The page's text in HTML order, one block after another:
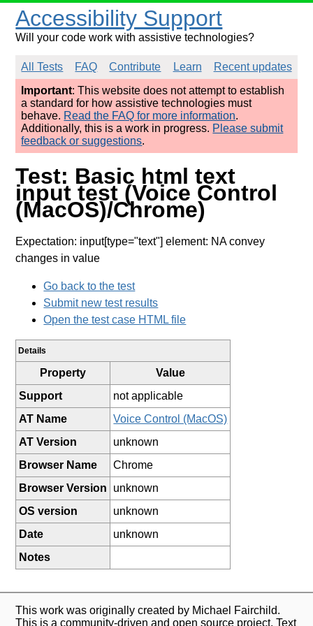
Accessibility Support
Will your code work with assistive technologies?
All Tests FAQ Contribute Learn
Recent updates
Important: This website does not attempt to establish
a standard for how assistive technologies must
behave. Read the FAQ for more information.
Additionally, this is a work in progress. Please submit
feedback or suggestions.
Test: Basic html text
input test (Voice Control
(MacOS)/Chrome)
Expectation: input[type="text"] element: NA convey
changes in value
Go back to the test
Submit new test results
Open the test case HTML file
Details
Property
Value
Support
not applicable
AT Name
Voice Control (MacOS)
AT Version
unknown
Browser Name
Chrome
Browser Version
unknown
OS version
unknown
Date
unknown
Notes
This work was originally created by Michael Fairchild.
This is a community-driven and open source project. Text